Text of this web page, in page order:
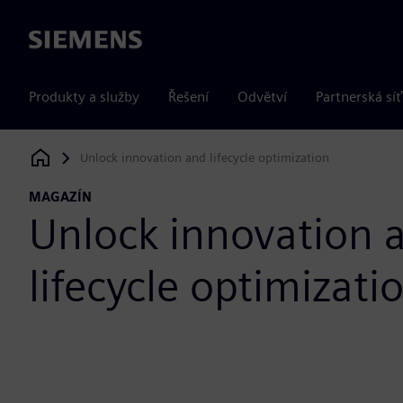
Siemens
Produkty a služby Řešení Odvětví Partnerská síť
Siemens Digital Industries Software
Unlock innovation and lifecycle optimization
MAGAZÍN
Unlock innovation
lifecycle